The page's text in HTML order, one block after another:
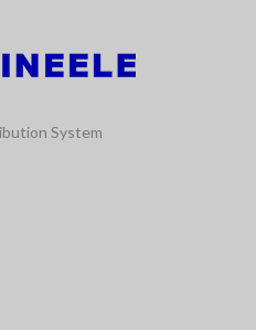
System